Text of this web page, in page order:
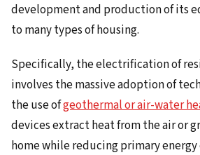
development and production of its
to many types of housing.
Specifically, the electrification of
involves the massive adoption of
the use ofgeothermal or air-water
devices extract heat from the air or
home while reducing primary